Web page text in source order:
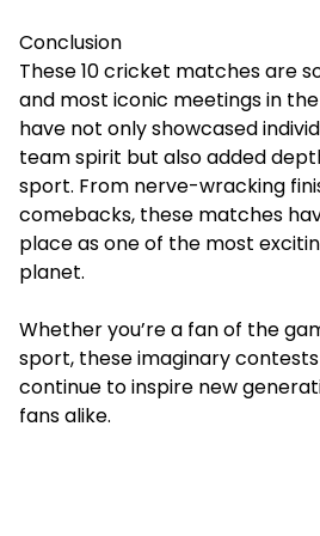
Conclusion
These 10 cricket matches are
and most iconic meetingsin
have not only showcased
team spirit but also added
sport. From nerve-wracking
comebacks, these matches
place as one of the most
planet.
Whether you’re a fan of the
sport, these imaginary
continue to inspire new
fans alike.